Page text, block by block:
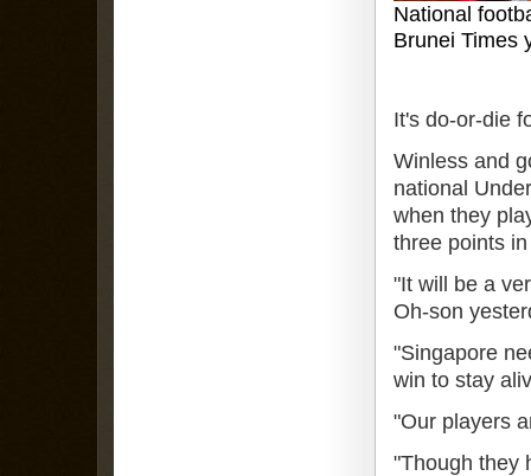
National
Brunei Times
It's do-or-die
Winless and
national
when they
three points
"It will be a
Oh-son
"Singapore
win to stay
"Our players
"Though they